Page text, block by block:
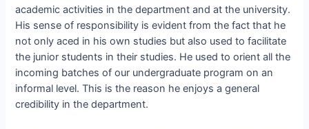
academic activities in the department and at the university.
His sense of responsibility is evident from the fact that he
not only aced in his own studies but also used to facilitate
the junior students in their studies. He used to orient all the
incoming batches of our undergraduate program on an
informal level. This is the reason he enjoys a general
credibility in the department.